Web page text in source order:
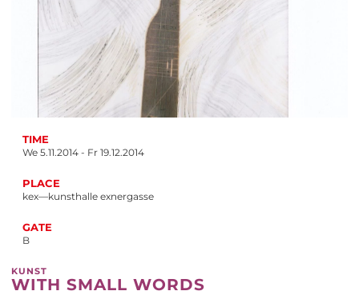
TIME
We 5.11.2014 - Fr 19.12.2014
PLACE
kex—kunsthalle exnergasse
GATE
B
KUNST
WITH SMALL WORDS